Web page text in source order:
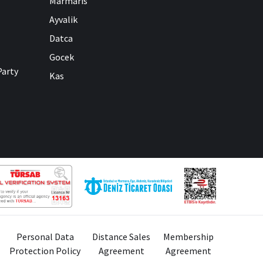
Ayvalik
Datca
Gocek
Kas
Personal Data
Protection Policy
Distance Sales
Agreement
Membership
Agreement